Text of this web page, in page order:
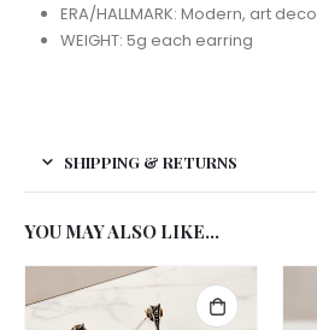
ERA/HALLMARK: Modern, art
WEIGHT: 5g each earring
SHIPPING & RETURNS
YOU MAY ALSO LIKE…